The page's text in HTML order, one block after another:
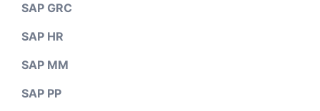
SAP GRC
SAP HR
SAP MM
SAP PP